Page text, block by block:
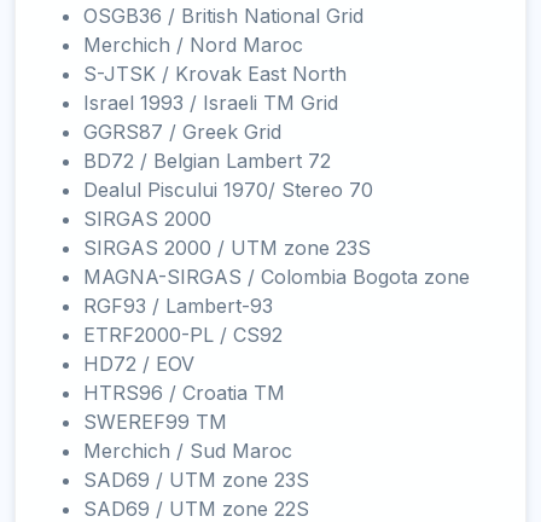
OSGB36 / British National Grid
Merchich / Nord Maroc
S-JTSK / Krovak East North
Israel 1993 / Israeli TM Grid
GGRS87 / Greek Grid
BD72 / Belgian Lambert 72
Dealul Piscului 1970/ Stereo 70
SIRGAS 2000
SIRGAS 2000 / UTM zone 23S
MAGNA-SIRGAS / Colombia Bogota zone
RGF93 / Lambert-93
ETRF2000-PL / CS92
HD72 / EOV
HTRS96 / Croatia TM
SWEREF99 TM
Merchich / Sud Maroc
SAD69 / UTM zone 23S
SAD69 / UTM zone 22S